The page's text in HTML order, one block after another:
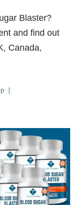
Blaster?
and find out
Canada,
|